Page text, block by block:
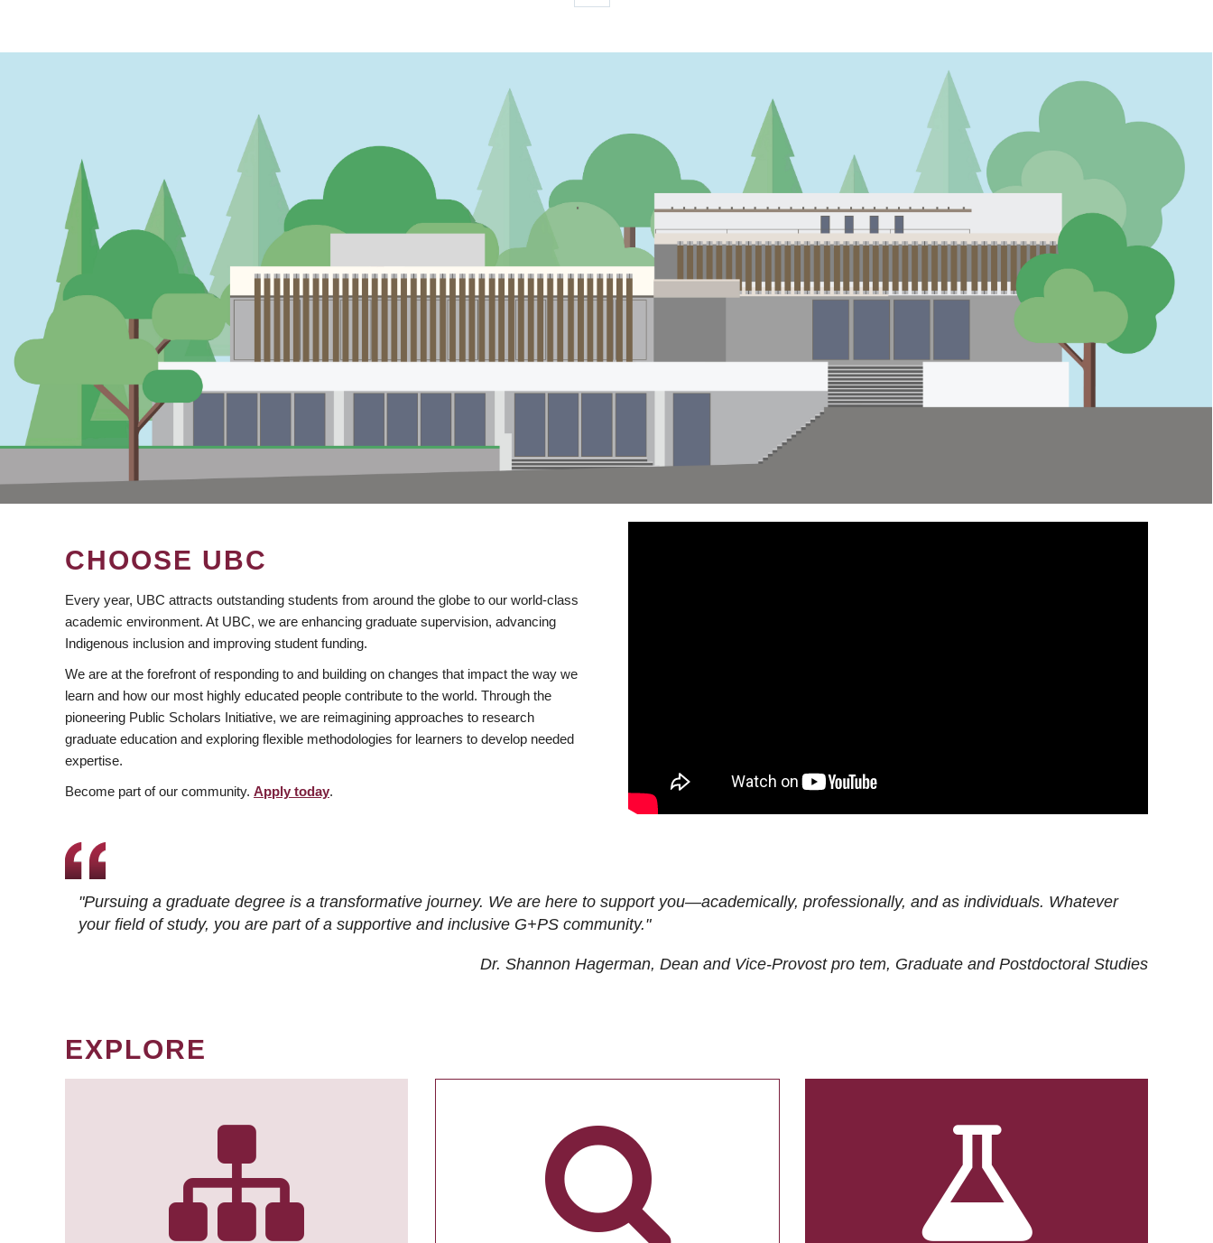
CHOOSE UBC
Every year, UBC attracts outstanding students from around the globe to our world-class
academic environment. At UBC, we are enhancing graduate supervision, advancing
Indigenous inclusion and improving student funding.
We are at the forefront of responding to and building on changes that impact the way we
learn and how our most highly educated people contribute to the world. Through the
pioneering Public Scholars Initiative, we are reimagining approaches to research
graduate education and exploring flexible methodologies for learners to develop needed
expertise.
Become part of our community. Apply today.
"Pursuing a graduate degree is a transformative journey. We are here to support you—academically, professionally, and as individuals. Whatever
your field of study, you are part of a supportive and inclusive G+PS community."
Dr. Shannon Hagerman, Dean and Vice-Provost pro tem, Graduate and Postdoctoral Studies
EXPLORE